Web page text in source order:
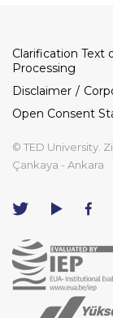
Dipnot
Clarification Text
Processing
Disclaimer
Open Consent
© TED University.
Çankaya - Ankara
TED
page
TED
channel